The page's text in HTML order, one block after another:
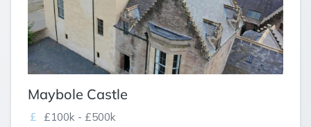
Maybole Castle
£100k - £500k